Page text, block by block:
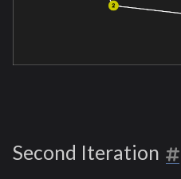
Second Iteration